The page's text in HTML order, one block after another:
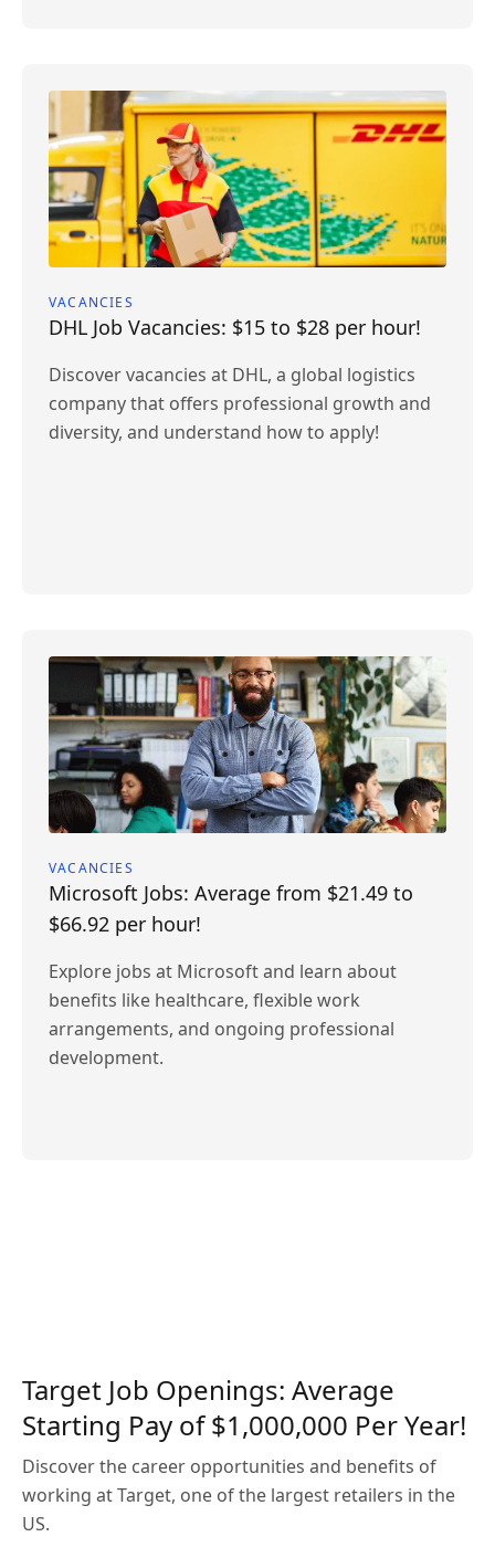
VACANCIES
DHL Job Vacancies: $15 to $28 per hour!
Discover vacancies at DHL, a global logistics
company that offers professional growth and
diversity, and understand how to apply!
VACANCIES
Microsoft Jobs: Average from $21.49 to
$66.92 per hour!
Explore jobs at Microsoft and learn about
benefits like healthcare, flexible work
arrangements, and ongoing professional
development.
Target Job Openings: Average
Starting Pay of $1,000,000 Per Year!
Discover the career opportunities and benefits of
working at Target, one of the largest retailers in the
US.